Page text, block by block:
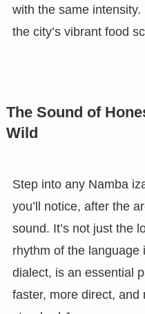
with the same
the city’s vibrant food
The Sound of
Wild
Step into any Namba
you’ll notice, after the
sound. It’s not just the
rhythm of the language
dialect, is an essential
faster, more direct,